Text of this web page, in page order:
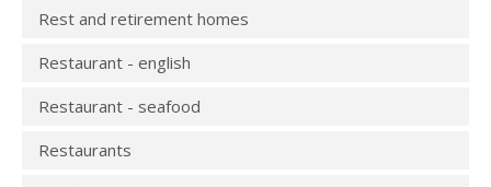
Rest and retirement homes
Restaurant - english
Restaurant - seafood
Restaurants